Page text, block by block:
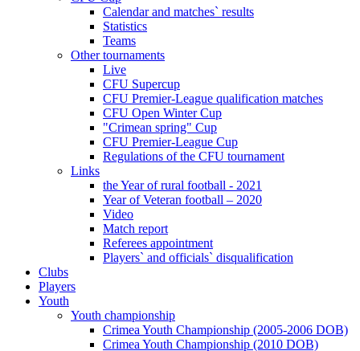
Calendar and matches` results
Statistics
Teams
Other tournaments
Live
CFU Supercup
CFU Premier-League qualification matches
CFU Open Winter Cup
"Crimean spring" Cup
CFU Premier-League Cup
Regulations of the CFU tournament
Links
the Year of rural football - 2021
Year of Veteran football – 2020
Video
Match report
Referees appointment
Players` and officials` disqualification
Clubs
Players
Youth
Youth championship
Crimea Youth Championship (2005-2006 DOB)
Crimea Youth Championship (2010 DOB)